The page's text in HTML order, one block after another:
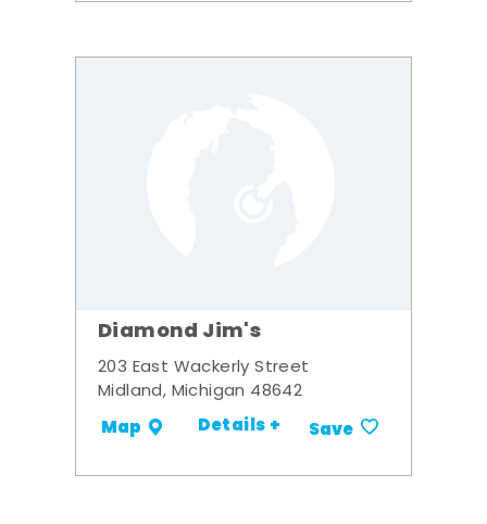
Diamond Jim's
203 East Wackerly Street
Midland, Michigan 48642
Map Details + Save